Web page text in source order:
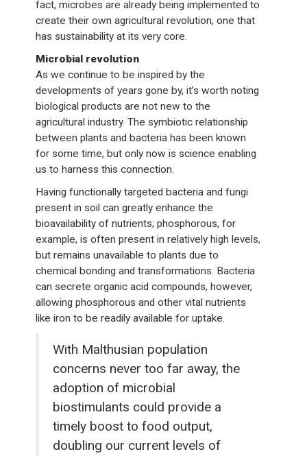
fact, microbes are already being implemented to
create their own agricultural revolution, one that
has sustainability at its very core.
Microbial revolution
As we continue to be inspired by the
developments of years gone by, it’s worth noting
biological products are not new to the
agricultural industry. The symbiotic relationship
between plants and bacteria has been known
for some time, but only now is science enabling
us to harness this connection.
Having functionally targeted bacteria and fungi
present in soil can greatly enhance the
bioavailability of nutrients; phosphorous, for
example, is often present in relatively high levels,
but remains unavailable to plants due to
chemical bonding and transformations. Bacteria
can secrete organic acid compounds, however,
allowing phosphorous and other vital nutrients
like iron to be readily available for uptake.
With Malthusian population
concerns never too far away, the
adoption of microbial
biostimulants could provide a
timely boost to food output,
doubling our current levels of